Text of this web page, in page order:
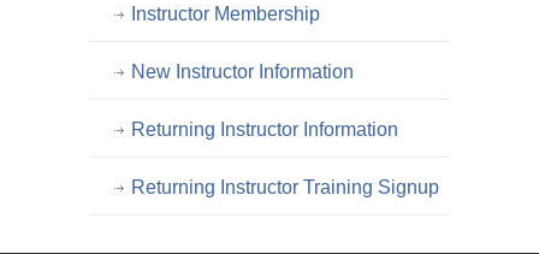
Instructor Membership
New Instructor Information
Returning Instructor Information
Returning Instructor Training Signup